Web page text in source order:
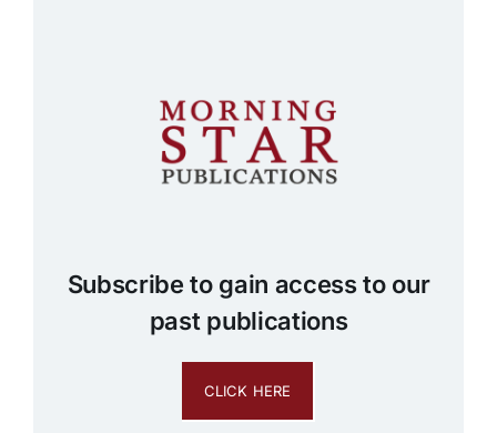
Subscribe to gain access to our
past publications
CLICK HERE